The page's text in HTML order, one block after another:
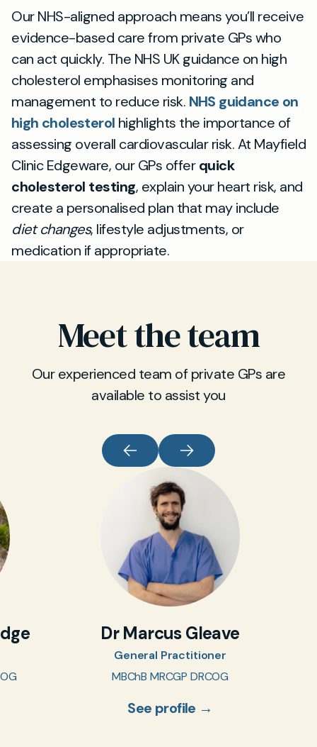
Our NHS-aligned approach means you’ll receive
evidence-based care from private GPs who
can act quickly. The NHS UK guidance on high
cholesterol emphasises monitoring and
management to reduce risk. NHS guidance on
high cholesterol highlights the importance of
assessing overall cardiovascular risk. At Mayfield
Clinic Edgeware, our GPs offerquick
cholesterol testing, explain your heart risk, and
create a personalised plan that may include
diet changes, lifestyle adjustments, or
medication if appropriate.
Meet the team
Our experienced team of private GPs are
available to assist you
Dr Marcus Gleave
General Practitioner
MBChB MRCGP DRCOG
See profile →